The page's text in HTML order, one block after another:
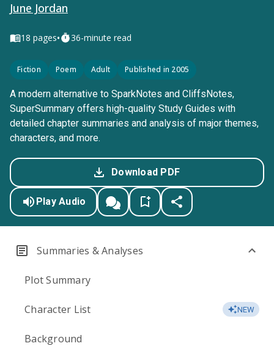
June Jordan
18 pages• 36-minute read
Fiction Poem Adult Published in 2005
A modern alternative to SparkNotes and CliffsNotes,
SuperSummary offers high-quality Study Guides with
detailed chapter summaries and analysis of major themes,
characters, and more.
Download PDF
Play Audio
Summaries & Analyses
Plot Summary
Character List NEW
Background